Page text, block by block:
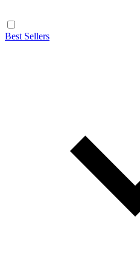
Best Sellers